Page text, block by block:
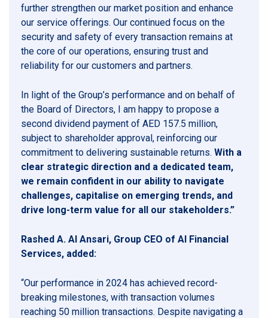
further strengthen our market position and enhance
our service offerings. Our continued focus on the
security and safety of every transaction remains at
the core of our operations, ensuring trust and
reliability for our customers and partners.
In light of the Group’s performance and on behalf of
the Board of Directors, I am happy to propose a
second dividend payment of AED 157.5 million,
subject to shareholder approval, reinforcing our
commitment to delivering sustainable returns. With a
clear strategic direction and a dedicated team,
we remain confident in our ability to navigate
challenges, capitalise on emerging trends, and
drive long-term value for all our stakeholders.”
Rashed A. Al Ansari, Group CEO of Al Financial
Services, added:
“Our performance in 2024 has achieved record-
breaking milestones, with transaction volumes
reaching 50 million transactions. Despite navigating a